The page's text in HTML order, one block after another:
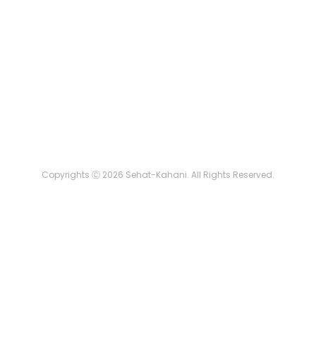
Copyrights Ⓒ 2026 Sehat-Kahani. All Rights Reserved.